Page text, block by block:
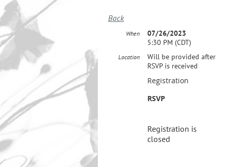
Back
When
07/26/2023
5:30 PM (CDT)
Location
Will be provided after
RSVP is received
Registration
RSVP
Registration is
closed